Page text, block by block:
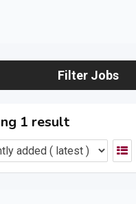
Filter Jobs
1 result